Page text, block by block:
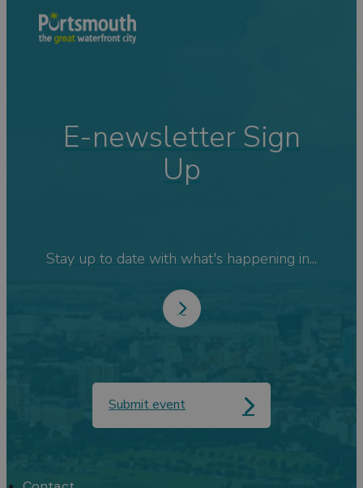
E-newsletter Sign
Up
Stay up to date with what's happening in...
Submit event